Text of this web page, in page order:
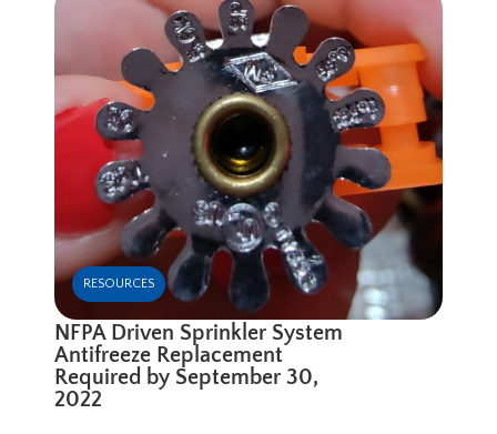
RESOURCES
NFPA Driven Sprinkler System
Antifreeze Replacement
Required by September 30,
2022